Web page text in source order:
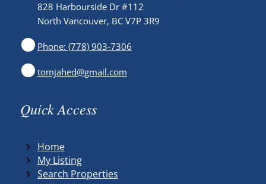
828 Harbourside Dr #112
North Vancouver, BC V7P 3R9
Phone: (778) 903-7306
tomjahed@gmail.com
Quick Access
Home
My Listing
Search Properties